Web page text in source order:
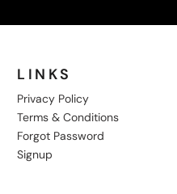
LINKS
Privacy Policy
Terms & Conditions
Forgot Password
Signup